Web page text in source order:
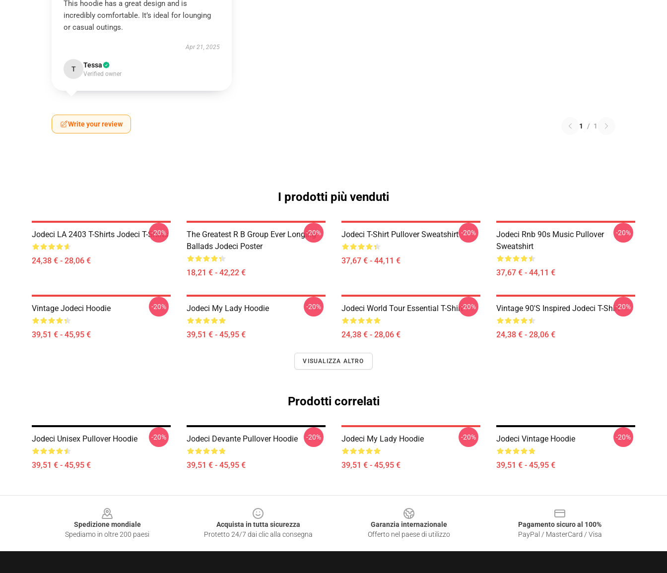
This hoodie has a great design and is
incredibly comfortable. It’s ideal for lounging
or casual outings.
Apr 21, 2025
T Tessa
Verified owner
Write your review 1 / 1
I prodotti più venduti
Jodeci LA 2403 T-Shirts Jodeci T-Shirts
24,38 € - 28,06 €
-20%
The Greatest R B Group Ever Longing
Ballads Jodeci Poster
18,21 € - 42,22 €
-20% Jodeci T-Shirt Pullover Sweatshirt
37,67 € - 44,11 €
-20%
Jodeci Rnb 90s Music Pullover
Sweatshirt
37,67 € - 44,11 €
-20%
Vintage Jodeci Hoodie
39,51 € - 45,95 €
-20% Jodeci My Lady Hoodie
39,51 € - 45,95 €
-20% Jodeci World Tour Essential T-Shirt
24,38 € - 28,06 €
-20% Vintage 90's Inspired Jodeci T-Shirt
24,38 € - 28,06 €
-20%
VISUALIZZA ALTRO
Prodotti correlati
Jodeci Unisex Pullover Hoodie
39,51 € - 45,95 €
-20% Jodeci Devante Pullover Hoodie
39,51 € - 45,95 €
-20% Jodeci My Lady Hoodie
39,51 € - 45,95 €
-20% Jodeci Vintage Hoodie
39,51 € - 45,95 €
-20%
Spedizione mondiale
Spediamo in oltre 200 paesi
Acquista in tutta sicurezza
Protetto 24/7 dai clic alla consegna
Garanzia internazionale
Offerto nel paese di utilizzo
Pagamento sicuro al 100%
PayPal / MasterCard / Visa